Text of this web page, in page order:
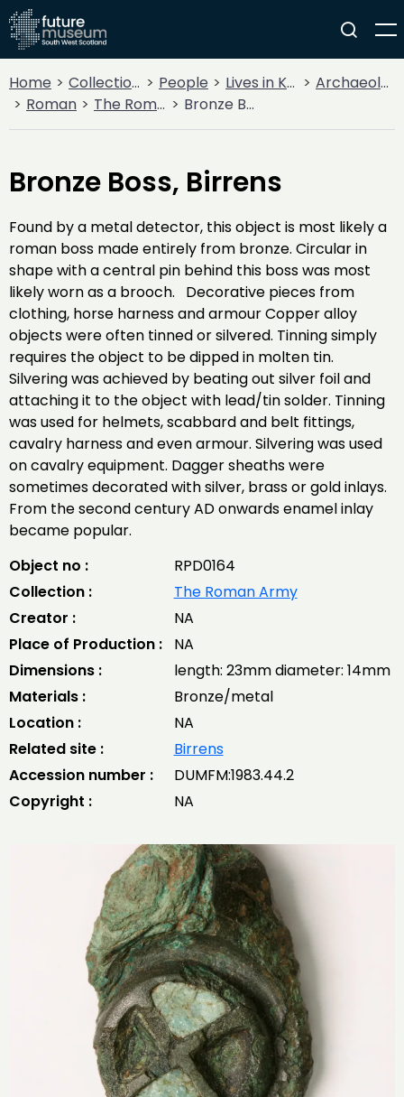
Home Collections People Lives in Key Periods
Archaeology
Roman
The Roman Army Bronze Boss, Birrens
Bronze Boss, Birrens
Found by a metal detector, this object is most likely a
roman boss made entirely from bronze. Circular in
shape with a central pin behind this boss was most
likely worn as a brooch. Decorative pieces from
clothing, horse harness and armour Copper alloy
objects were often tinned or silvered. Tinning simply
requires the object to be dipped in molten tin.
Silvering was achieved by beating out silver foil and
attaching it to the object with lead/tin solder. Tinning
was used for helmets, scabbard and belt fittings,
cavalry harness and even armour. Silvering was used
on cavalry equipment. Dagger sheaths were
sometimes decorated with silver, brass or gold inlays.
From the second century AD onwards enamel inlay
became popular.
Object no :
RPD0164
Collection :
The Roman Army
Creator :
NA
Place of Production :
NA
Dimensions :
length: 23mm diameter: 14mm
Materials :
Bronze/metal
Location :
NA
Related site :
Birrens
Accession number :
DUMFM:1983.44.2
Copyright :
NA